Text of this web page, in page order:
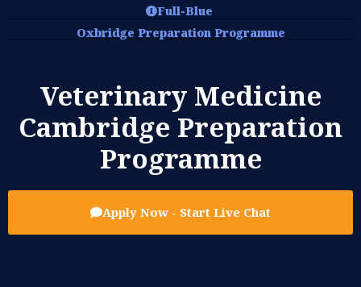
Full-Blue
Oxbridge Preparation Programme
Veterinary Medicine
Cambridge Preparation
Programme
Apply Now - Start Live Chat